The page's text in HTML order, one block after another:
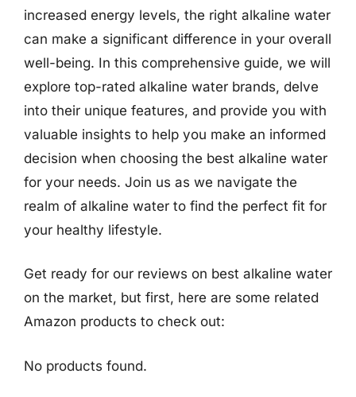
increased energy levels, the right alkaline water
can make a significant difference in your overall
well-being. In this comprehensive guide, we will
explore top-rated alkaline water brands, delve
into their unique features, and provide you with
valuable insights to help you make an informed
decision when choosing the best alkaline water
for your needs. Join us as we navigate the
realm of alkaline water to find the perfect fit for
your healthy lifestyle.
Get ready for our reviews on best alkaline water
on the market, but first, here are some related
Amazon products to check out:
No products found.